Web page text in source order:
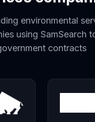
environmental
using SamSearch
contracts